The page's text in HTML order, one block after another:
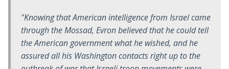
"Knowing that American intelligence from Israel came
through the Mossad, Evron believed that he could tell
the American government what he wished, and he
assured all his Washington contacts right up to the